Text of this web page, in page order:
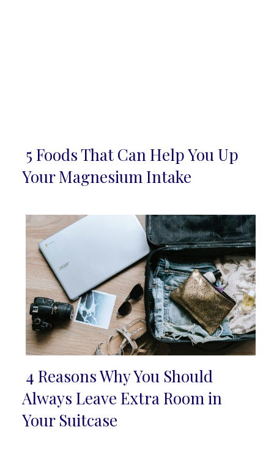
Section
5 Foods That Can Help You Up
Your Magnesium Intake
Section
Heading
4 Reasons Why You Should
Always Leave Extra Room in
Your Suitcase